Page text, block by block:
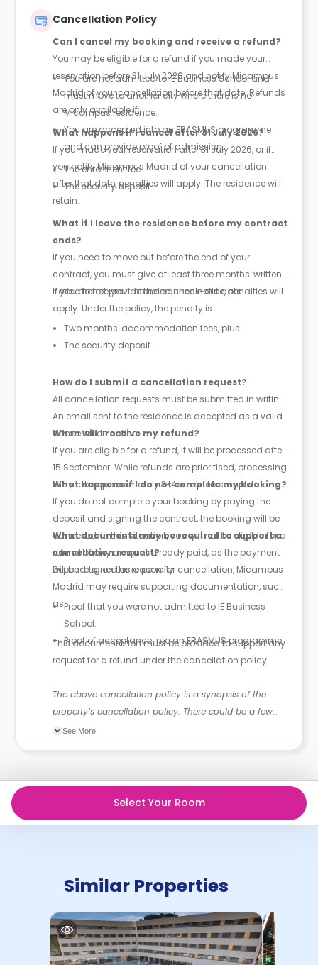
Cancellation Policy
Can I cancel my booking and receive a refund?
You may be eligible for a refund if you made your
reservation before 31 July 2026 and notify Micampus
Madrid of your cancellation before that date. Refunds
are only available if:
You are not admitted to IE Business School and
must move to another city where there is no
Micampus residence.
You are accepted into an ERASMUS programme
and can provide proof of admission.
What happens if I cancel after 31 July 2026?
If you made your reservation after 31 July 2026, or if
you notify Micampus Madrid of your cancellation
after that date, penalties will apply. The residence will
retain:
The enrolment fee.
The security deposit.
What if I leave the residence before my contract
ends?
If you need to move out before the end of your
contract, you must give at least three months' written
notice before your intended check-out date.
If you do not provide the required notice, penalties will
apply. Under the policy, the penalty is:
Two months' accommodation fees, plus
The security deposit.
How do I submit a cancellation request?
All cancellation requests must be submitted in writing.
An email sent to the residence is accepted as a valid
cancellation notice.
When will I receive my refund?
If you are eligible for a refund, it will be processed after
15 September. While refunds are prioritised, processing
may take approximately 3-4 weeks to complete.
What happens if I do not complete my booking?
If you do not complete your booking by paying the
deposit and signing the contract, the booking will be
cancelled. In this situation, you will not be eligible for a
refund of any amount already paid, as the payment
will be retained as a penalty.
What documents may be required to support a
cancellation request?
Depending on the reason for cancellation, Micampus
Madrid may require supporting documentation, such
as:Proof that you were not admitted to IE Business
School.
Proof of acceptance into an ERASMUS programme.
This documentation must be provided to support any
request for a refund under the cancellation policy.
The above cancellation policy is a synopsis of the
property’s cancellation policy. There could be a few
changes incorporated from time to time. Hence, we
cancellation policies.
See More
Select Your Room
Similar Properties